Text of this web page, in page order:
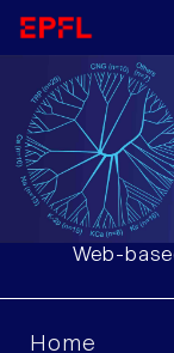
Web-
Home